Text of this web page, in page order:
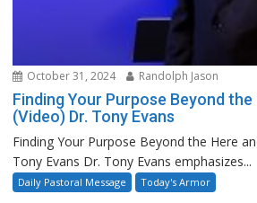
October 31, 2024 Randolph Jason
Finding Your Purpose Beyond
(Video) Dr. Tony Evans
Finding Your Purpose Beyond the Here
Tony Evans Dr. Tony Evans emphasizes...
Daily Pastoral Message Today's Armor